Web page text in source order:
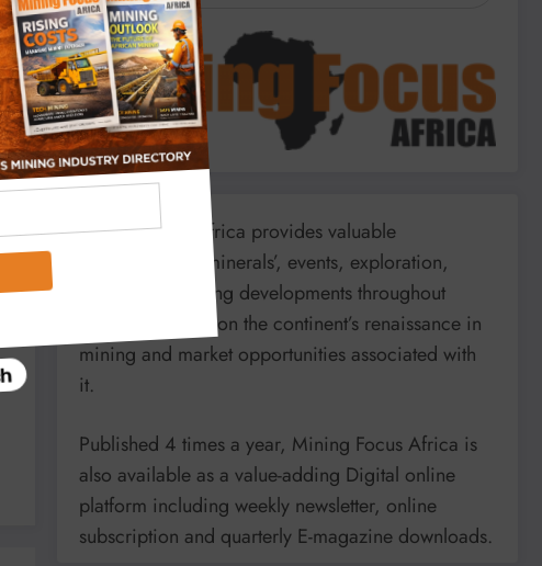
Mining Focus Africa provides valuable
information on minerals’, events, exploration,
energy and mining developments throughout
Africa. It reports on the continent’s renaissance in
mining and market opportunities associated with
it.
Published 4 times a year, Mining Focus Africa is
also available as a value-adding Digital online
platform including weekly newsletter, online
subscription and quarterly E-magazine downloads.